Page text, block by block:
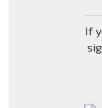
If